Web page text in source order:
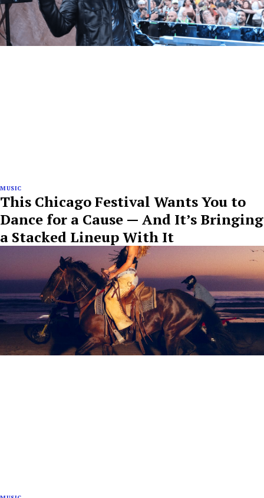
MUSIC
This Chicago Festival Wants You to
Dance for a Cause — And It’s Bringing
a Stacked Lineup With It